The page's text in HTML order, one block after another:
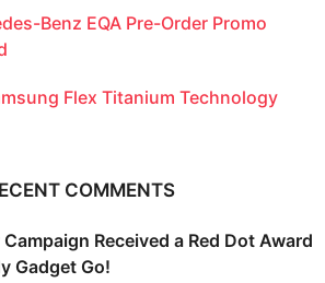
Benz EQA Pre-Order Promo
Flex Titanium Technology
COMMENTS
Received a Red Dot Award
Gadget Go!